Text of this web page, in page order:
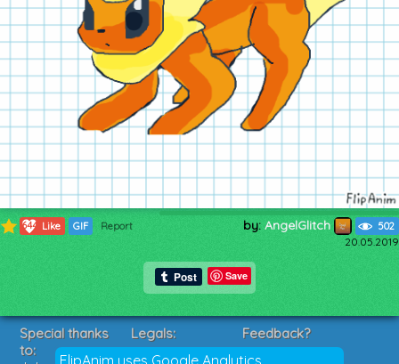
644 Like GIF Report by: AngelGlitch 502
20.05.2019
Save
FlipAnim uses Google Analytics
Special thanks
to:
Legals:
Terms of Service
Feedback?
Suggestions?